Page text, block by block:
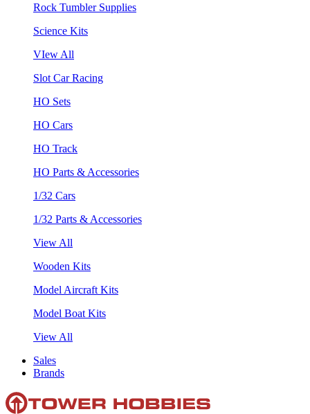
Rock Tumbler Supplies
Science Kits
VIew All
Slot Car Racing
HO Sets
HO Cars
HO Track
HO Parts & Accessories
1/32 Cars
1/32 Parts & Accessories
View All
Wooden Kits
Model Aircraft Kits
Model Boat Kits
View All
Sales
Brands